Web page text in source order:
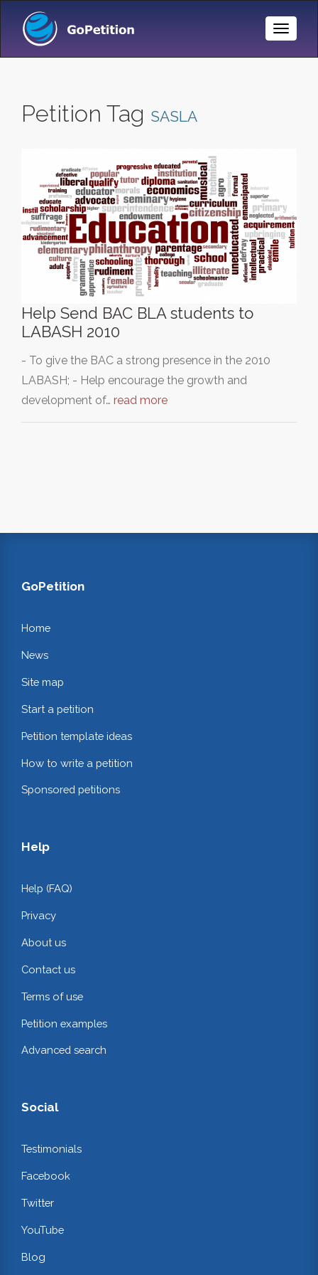
Toggle
Petition Tag SASLA
Help Send BAC BLA students to
LABASH 2010
- To give the BAC a strong presence in the 2010
LABASH; - Help encourage the growth and
development of… read more
GoPetition
Home
News
Site map
Start a petition
Petition template ideas
How to write a petition
Sponsored petitions
Help
Help (FAQ)
Privacy
About us
Contact us
Terms of use
Petition examples
Advanced search
Social
Testimonials
Facebook
Twitter
YouTube
Blog